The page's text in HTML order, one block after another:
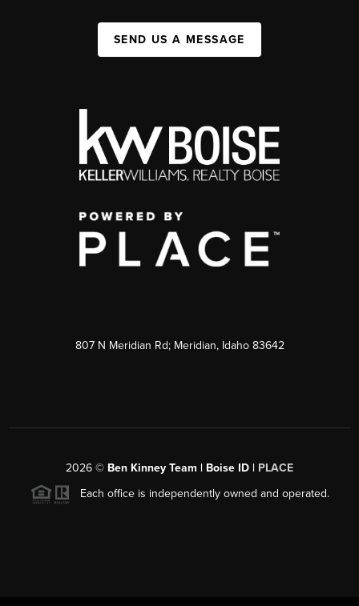
SEND US A MESSAGE
807 N Meridian Rd; Meridian, Idaho 83642
2026 © Ben Kinney Team | Boise ID | PLACE
Each office is independently owned and operated.